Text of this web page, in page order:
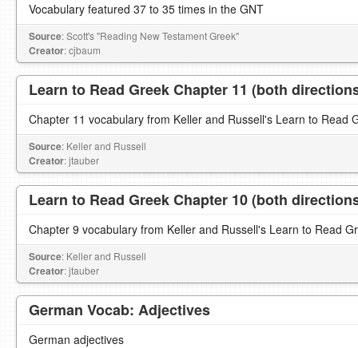
Vocabulary featured 37 to 35 times in the GNT
Source: Scott's "Reading New Testament Greek"
Creator: cjbaum
Learn to Read Greek Chapter 11 (both
Chapter 11 vocabulary from Keller and Russell's Learn to Read
Source: Keller and Russell
Creator: jtauber
Learn to Read Greek Chapter 10 (both
Chapter 9 vocabulary from Keller and Russell's Learn to Read
Source: Keller and Russell
Creator: jtauber
German Vocab: Adjectives
German adjectives